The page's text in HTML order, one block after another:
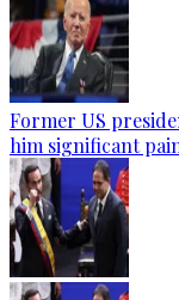
Former US
him significant